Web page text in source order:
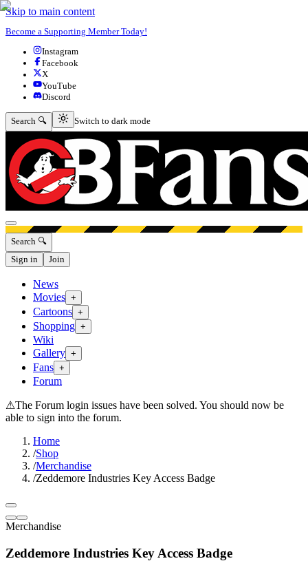
Skip to main content
Become a Supporting Member Today!
Instagram
Facebook
X
YouTube
Discord
Search 🔍 Switch to dark mode
Switch to dark mode
Open menu
Search 🔍
Sign in
Join
News
Movies +
Cartoons +
Shopping +
Wiki
Gallery +
Fans +
Forum
⚠The Forum login issues have been solved. You should now be
able to sign into the forum.
Home
/Shop
/Merchandise
/Zeddemore Industries Key Access Badge
Merchandise
Zeddemore Industries Key Access Badge